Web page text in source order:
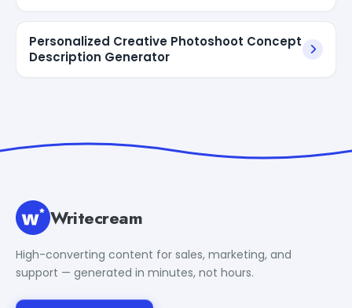
Personalized Creative Photoshoot Concept
Description Generator
Writecream
High-converting content for sales, marketing, and
support — generated in minutes, not hours.